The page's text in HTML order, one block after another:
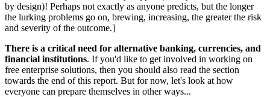
by design)! Perhaps not exactly as anyone predicts, but the longer
the lurking problems go on, brewing, increasing, the greater the risk
and severity of the outcome.]
There is a critical need for alternative banking, currencies, and
financial institutions. If you'd like to get involved in working on
free enterprise solutions, then you should also read the section
towards the end of this report. But for now, let's look at how
everyone can prepare themselves in other ways...